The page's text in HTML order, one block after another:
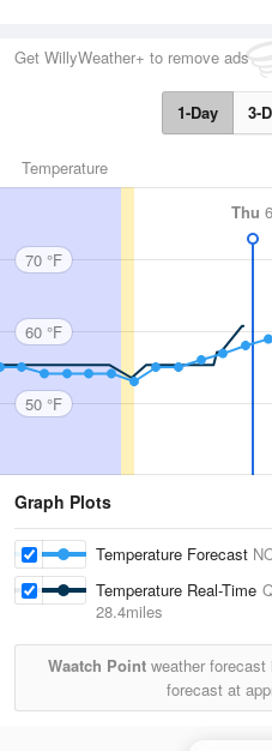
Get WillyWeather+ to remove ads
1-Day 3-
Temperature
Thu
70 °F
60 °F
50 °F
Graph Plots
Temperature Forecast
Temperature Real-Time
28.4miles
Waatch Point weather
forecast at